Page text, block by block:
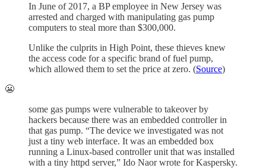
In June of 2017, a BP employee in New Jersey was
arrested and charged with manipulating gas pump
computers to steal more than $300,000.
Unlike the culprits in High Point, these thieves knew
the access code for a specific brand of fuel pump,
which allowed them to set the price at zero. (Source)
😬
some gas pumps were vulnerable to takeover by
hackers because there was an embedded controller in
that gas pump. “The device we investigated was not
just a tiny web interface. It was an embedded box
running a Linux-based controller unit that was installed
with a tiny httpd server,” Ido Naor wrote for Kaspersky.